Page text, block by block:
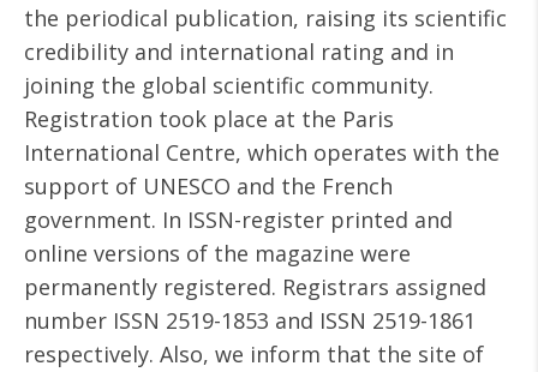
the periodical publication, raising its scientific
credibility and international rating and in
joining the global scientific community.
Registration took place at the Paris
International Centre, which operates with the
support of UNESCO and the French
government. In ISSN-register printed and
online versions of the magazine were
permanently registered. Registrars assigned
number ISSN 2519-1853 and ISSN 2519-1861
respectively. Also, we inform that the site of